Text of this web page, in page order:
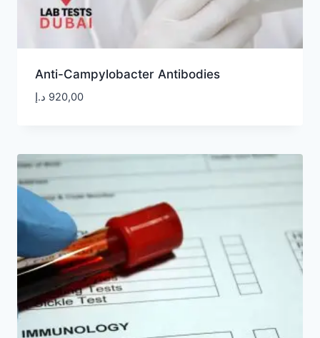
Anti-Campylobacter Antibodies
920,00 د.إ